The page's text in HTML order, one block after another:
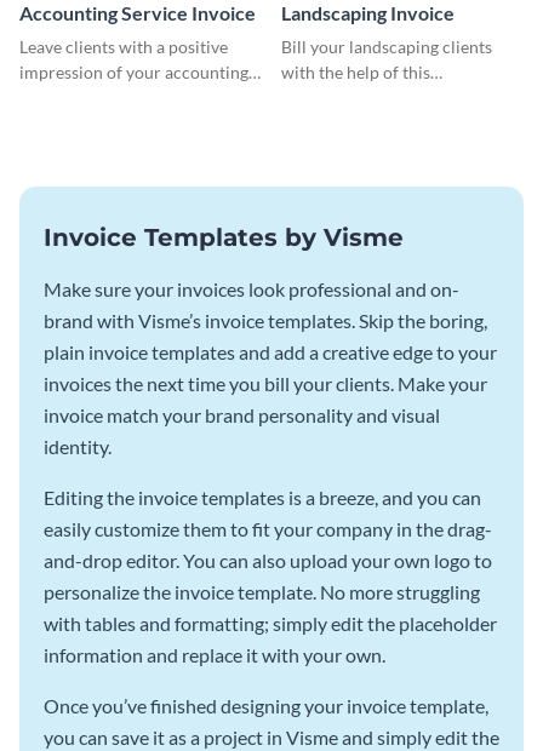
Accounting Service Invoice
Leave clients with a positive
impression of your accounting
Landscaping Invoice
Bill your landscaping clients
with the help of this
Invoice Templates by Visme
Make sure your invoices look professional and on-
brand with Visme’s invoice templates. Skip the boring,
plain invoice templates and add a creative edge to your
invoices the next time you bill your clients. Make your
invoice match your brand personality and visual
identity.
Editing the invoice templates is a breeze, and you can
easily customize them to fit your company in the drag-
and-drop editor. You can also upload your own logo to
personalize the invoice template. No more struggling
with tables and formatting; simply edit the placeholder
information and replace it with your own.
Once you’ve finished designing your invoice template,
you can save it as a project in Visme and simply edit the